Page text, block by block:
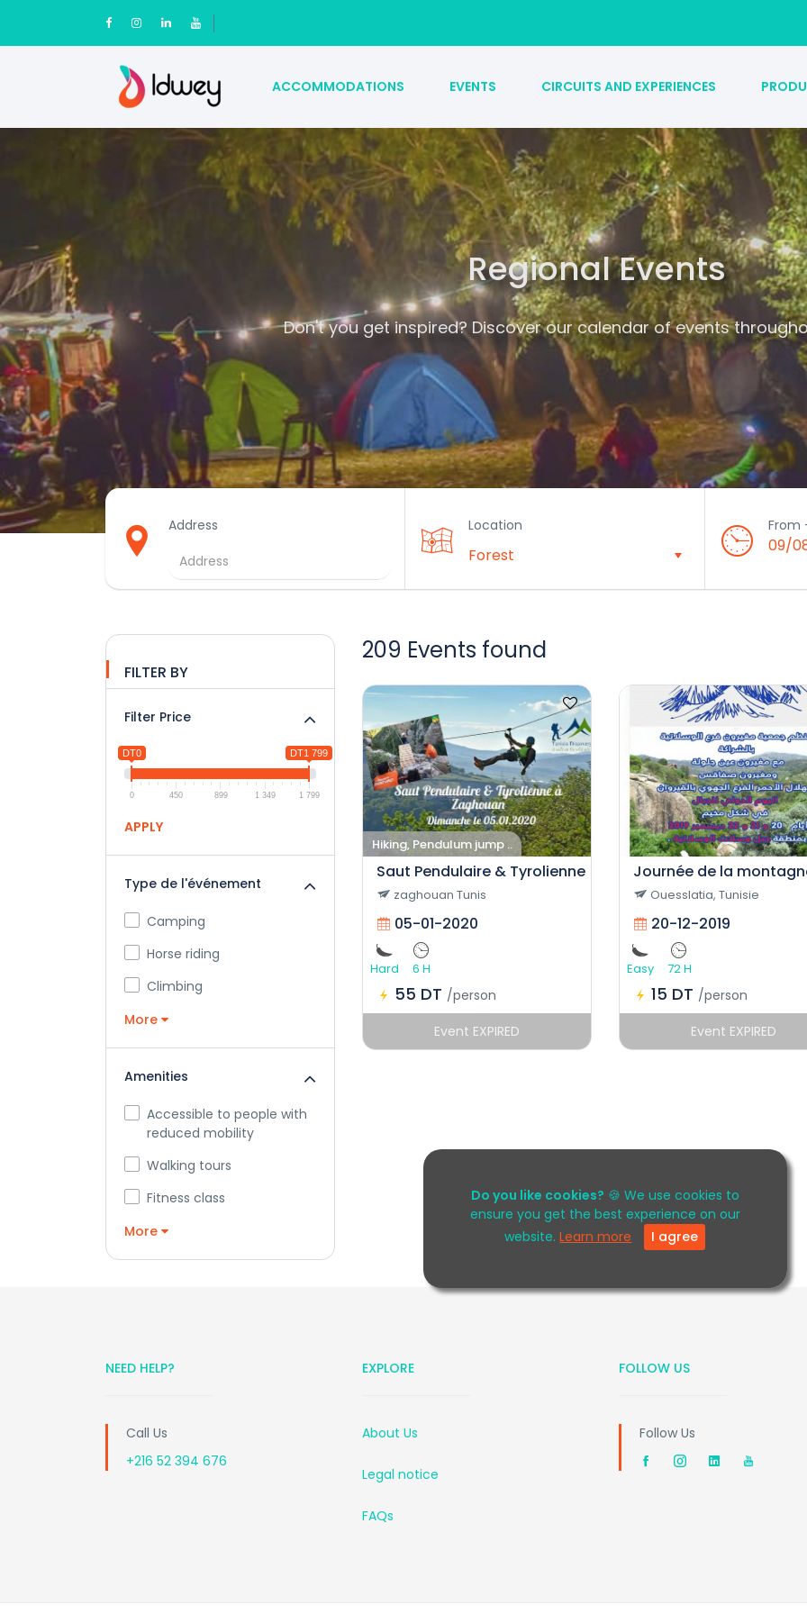
ACCOMMODATIONS EVENTS CIRCUITS AND EXPERIENCES
Do you like cookies? 🍪 We use cookies to
ensure you get the best experience on our
website.Learn more I agree
Regional Events
Don't you get inspired? Discover our calendar of events
Address Location From
09/
FILTER BY
Filter Price
DT0 DT1 799
0 450 899 1 349 1 799
APPLY
Type de l'événement
Camping
Horse riding
Climbing
More
Amenities
Accessible to people with
reduced mobility
Walking tours
Fitness class
More
209 Events found
Hiking, Pendulum jump ..
Saut Pendulaire & Tyrolienne
zaghouan Tunis
05-01-2020
Hard 6 H
55 DT /person
Event EXPIRED
Journée de la
Ouesslatia, Tunisie
20-12-2019
Easy 72 H
15 DT /person
Event EXPIRED
NEED HELP?
Call Us
+216 52 394 676
EXPLORE
About Us
Legal notice
FAQs
FOLLOW US
Follow Us